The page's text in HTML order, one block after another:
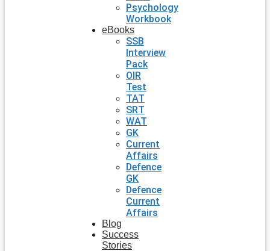
Psychology
Workbook
eBooks
SSB
Interview
Pack
OIR
Test
TAT
SRT
WAT
GK
Current
Affairs
Defence
GK
Defence
Current
Affairs
Blog
Success
Stories